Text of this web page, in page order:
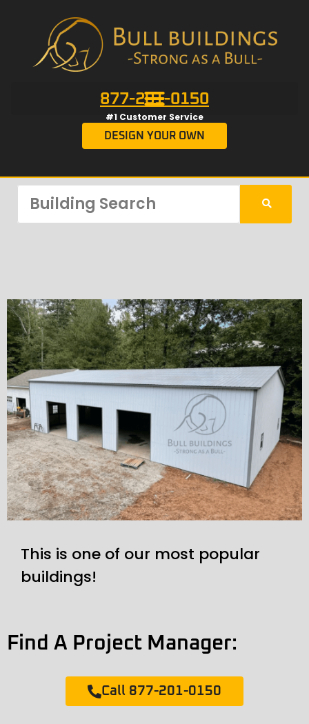
877-201-0150
#1 Customer Service
DESIGN YOUR OWN
This is one of our most popular
buildings!
Find A Project Manager:
Call 877-201-0150